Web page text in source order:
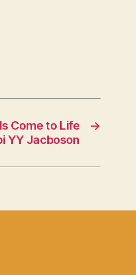
→
Come to Life
YY Jacboson